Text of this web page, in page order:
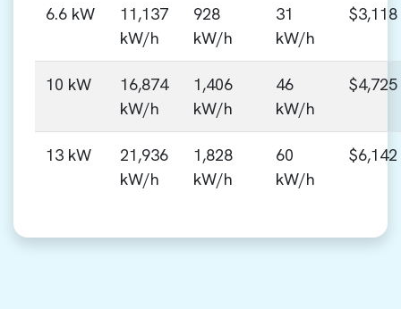
6.6 kW
11,137
kW/h
928
kW/h
31
kW/h
$3,118
10 kW
16,874
kW/h
1,406
kW/h
46
kW/h
$4,725
13 kW
21,936
kW/h
1,828
kW/h
60
kW/h
$6,142